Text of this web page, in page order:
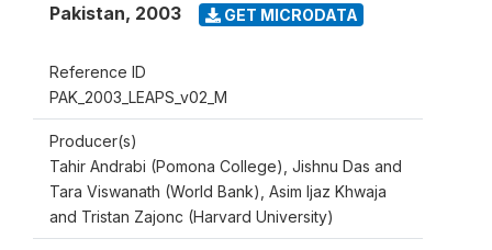
Pakistan, 2003 GET MICRODATA
Reference ID
PAK_2003_LEAPS_v02_M
Producer(s)
Tahir Andrabi (Pomona College), Jishnu Das and
Tara Viswanath (World Bank), Asim Ijaz Khwaja
and Tristan Zajonc (Harvard University)